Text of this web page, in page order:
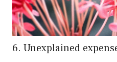
6. Unexplained